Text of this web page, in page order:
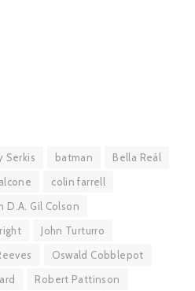
Serkis batman
Bella Reál
colin farrell
D.A. Gil Colson
John Turturro
Oswald Cobblepot
Robert Pattinson